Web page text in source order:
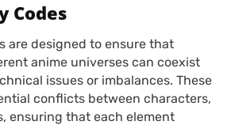
Codes
are designed to ensure that
anime universes can coexist
issues or imbalances. These
conflicts between characters,
ensuring that each element